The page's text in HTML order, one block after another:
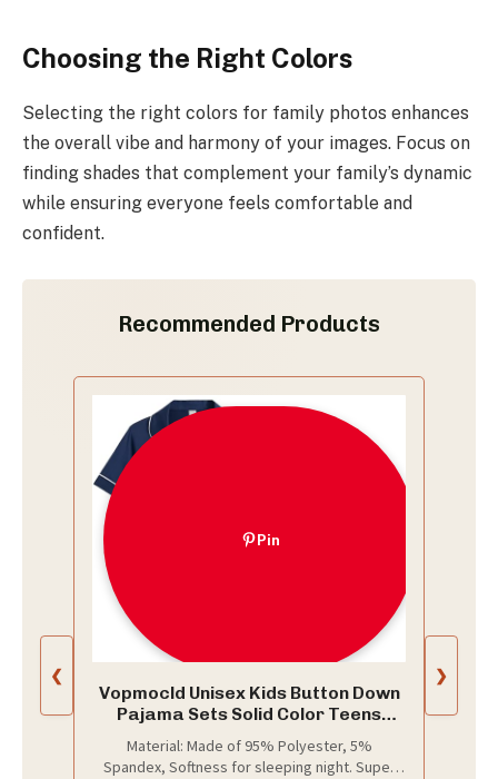
Choosing the Right Colors
Selecting the right colors for family photos enhances
the overall vibe and harmony of your images. Focus on
finding shades that complement your family’s dynamic
while ensuring everyone feels comfortable and
confident.
Recommended Products
❮
Pin
Vopmocld Unisex Kids Button Down
Pajama Sets Solid Color Teens
Material: Made of 95% Polyester, 5%
Spandex, Softness for sleeping night. Super
❯